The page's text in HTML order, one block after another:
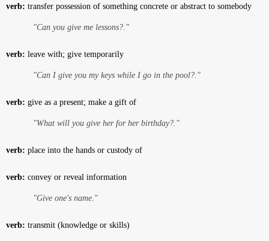
verb: transfer possession of something concrete or abstract to somebody
"Can you give me lessons?."
verb: leave with; give temporarily
"Can I give you my keys while I go in the pool?."
verb: give as a present; make a gift of
"What will you give her for her birthday?."
verb: place into the hands or custody of
verb: convey or reveal information
"Give one's name."
verb: transmit (knowledge or skills)